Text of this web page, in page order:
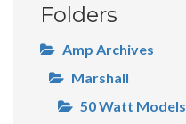
Folders
Amp Archives
Marshall
50 Watt Models